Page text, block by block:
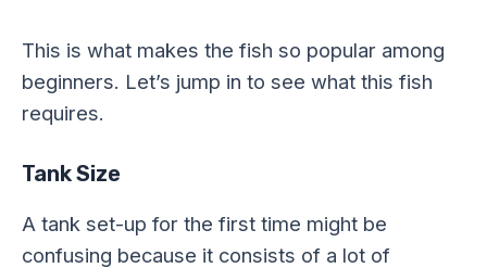
This is what makes the fish so popular among
beginners. Let’s jump in to see what this fish
requires.
Tank Size
A tank set-up for the first time might be
confusing because it consists of a lot of